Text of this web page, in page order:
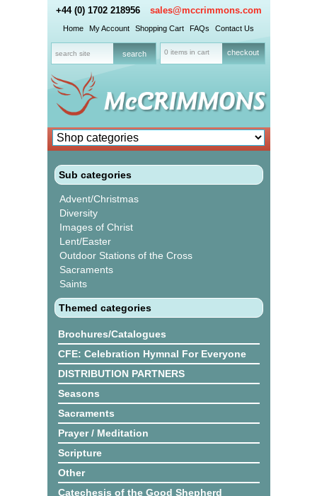
+44 (0) 1702 218956 sales@mccrimmons.com
Home My Account Shopping Cart FAQs Contact Us
0 items in cart checkout
Sub categories
Advent/Christmas
Diversity
Images of Christ
Lent/Easter
Outdoor Stations of the Cross
Sacraments
Saints
Themed categories
Brochures/Catalogues
CFE: Celebration Hymnal For Everyone
DISTRIBUTION PARTNERS
Seasons
Sacraments
Prayer / Meditation
Scripture
Other
Catechesis of the Good Shepherd